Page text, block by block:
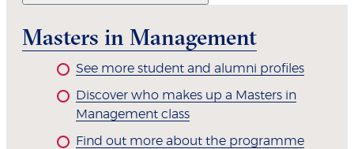
Masters in Management
See more student and alumni profiles
Discover who makes up a Masters in
Management class
Find out more about the programme